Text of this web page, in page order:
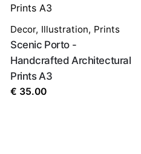
Decor, Illustration, Prints
Scenic Porto -
Handcrafted Architectural
Prints A3
€ 35.00